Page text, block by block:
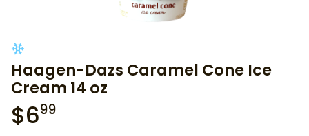
Haagen-Dazs Caramel Cone Ice
Cream 14 oz
$699